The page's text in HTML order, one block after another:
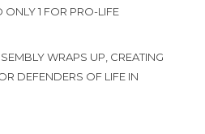
ONLY 1 FOR PRO-LIFE
WRAPS UP, CREATING
DEFENDERS OF LIFE IN